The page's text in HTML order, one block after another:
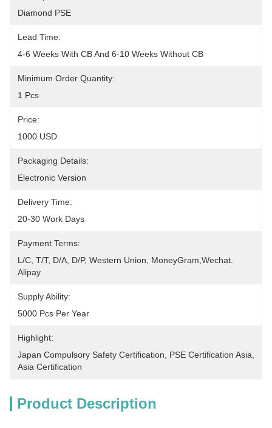
Diamond PSE
Lead Time:
4-6 Weeks With CB And 6-10 Weeks Without CB
Minimum Order Quantity:
1 Pcs
Price:
1000 USD
Packaging Details:
Electronic Version
Delivery Time:
20-30 Work Days
Payment Terms:
L/C, T/T, D/A, D/P, Western Union, MoneyGram,Wechat.
Alipay
Supply Ability:
5000 Pcs Per Year
Highlight:
Japan Compulsory Safety Certification
PSE Certification Asia
Asia Certification
Product Description